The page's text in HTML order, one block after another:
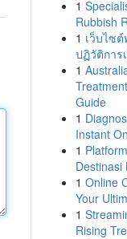
1
Rubbish
1 เว็บไซ
ปฏิวัติการ
1
Guide
1
Instant
1
Destinasi
1 Online
Your
1
Rising